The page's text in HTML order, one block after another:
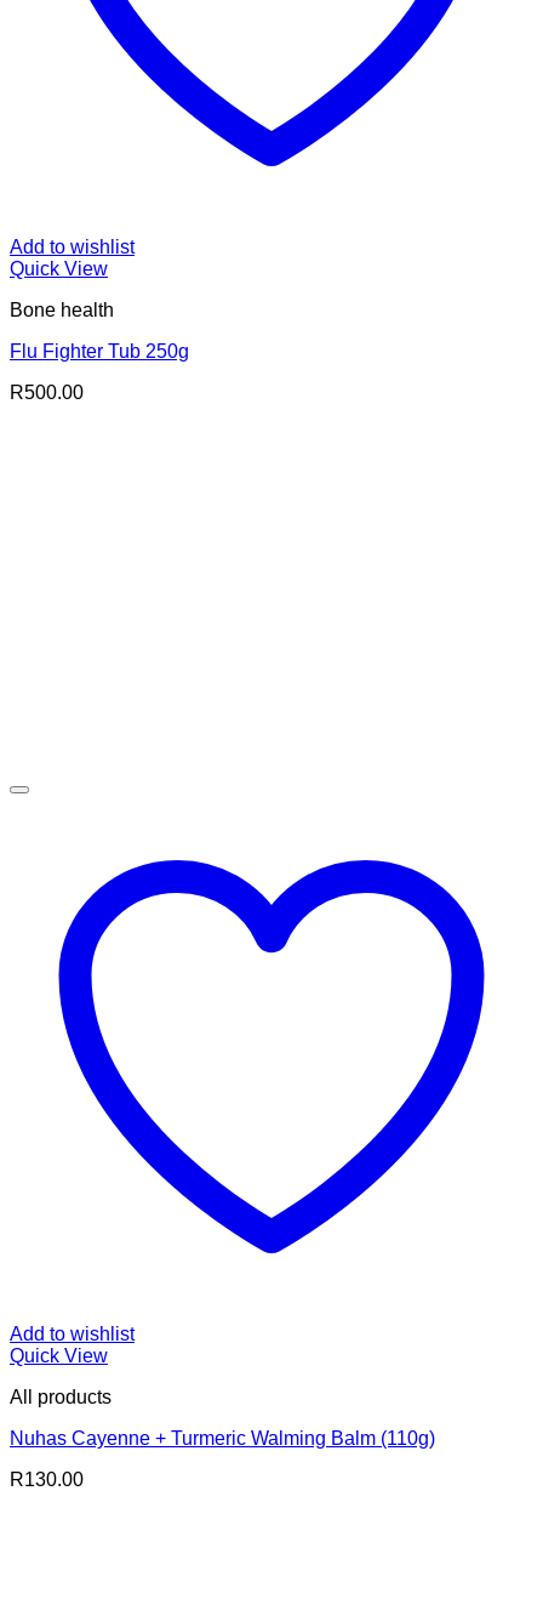
Add to wishlist
Quick View
Bone health
Flu Fighter Tub 250g
R500.00
Add to wishlist
Quick View
All products
Nuhas Cayenne + Turmeric Walming Balm (110g)
R130.00